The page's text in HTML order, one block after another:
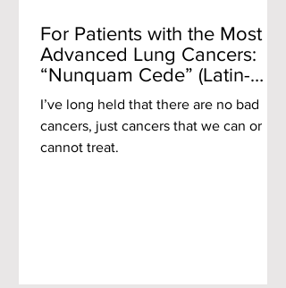
For Patients with the Most
Advanced Lung Cancers:
“Nunquam Cede” (Latin-
Never Yield)
I’ve long held that there are no bad
cancers, just cancers that we can or
cannot treat.